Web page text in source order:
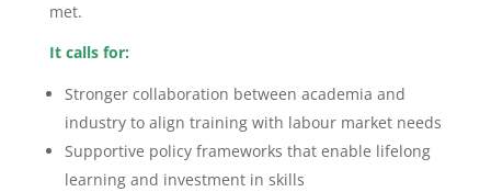
met.
It calls for:
Stronger collaboration between academia and
industry to align training with labour market needs
Supportive policy frameworks that enable lifelong
learning and investment in skills